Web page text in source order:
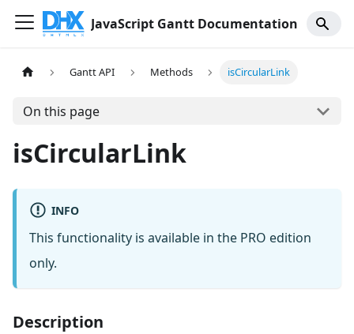
JavaScript Gantt Documentation
Gantt API Methods isCircularLink
On this page
isCircularLink
INFO
This functionality is available in the PRO edition
only.
Description